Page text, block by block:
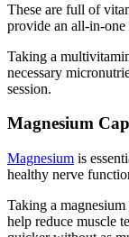
These are full of
provide an all-in-one
Taking a
necessary
session.
Magnesium
Magnesium is
healthy nerve
Taking a
help reduce muscle